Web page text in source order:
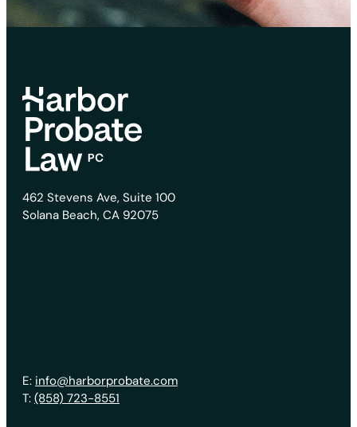
462 Stevens Ave, Suite 100
Solana Beach, CA 92075
E: info@harborprobate.com
T: (858) 723-8551